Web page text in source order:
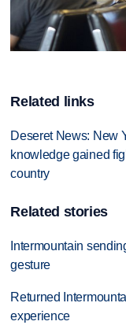
Related links
Deseret News: New
knowledge gained
country
Related stories
Intermountain
gesture
Returned
experience